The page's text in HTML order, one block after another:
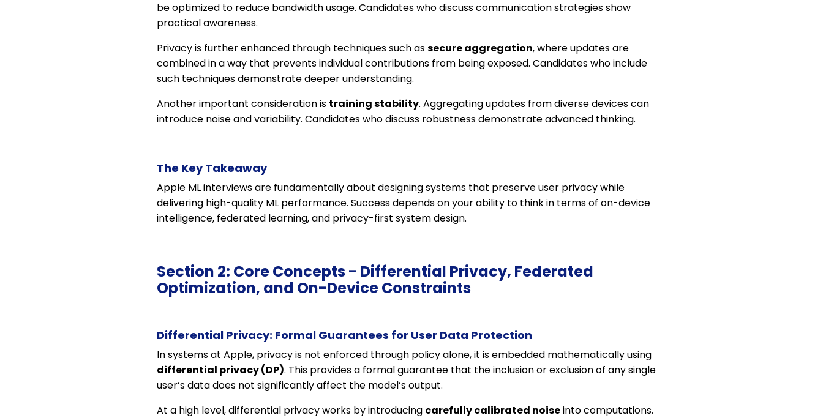
be optimized to reduce bandwidth usage. Candidates who discuss communication strategies show
practical awareness.
Privacy is further enhanced through techniques such assecure aggregation, where updates are
combined in a way that prevents individual contributions from being exposed. Candidates who include
such techniques demonstrate deeper understanding.
Another important consideration is training stability. Aggregating updates from diverse devices can
introduce noise and variability. Candidates who discuss robustness demonstrate advanced thinking.
The Key Takeaway
Apple ML interviews are fundamentally about designing systems that preserve user privacy while
delivering high-quality ML performance. Success depends on your ability to think in terms of on-device
intelligence, federated learning, and privacy-first system design.
Section 2: Core Concepts - Differential Privacy, Federated
Optimization, and On-Device Constraints
Differential Privacy: Formal Guarantees for User Data Protection
In systems at Apple, privacy is not enforced through policy alone, it is embedded mathematically using
differential privacy (DP). This provides a formal guarantee that the inclusion or exclusion of any single
user’s data does not significantly affect the model’s output.
At a high level, differential privacy works by introducing carefully calibrated noiseinto computations.